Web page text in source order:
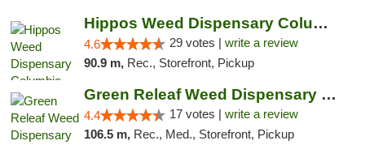
Hippos Weed Dispensary Columbia
4.6 29 votes | write a review
90.9 m, Rec., Storefront, Pickup
Green Releaf Weed Dispensary Moberly
4.4 17 votes | write a review
106.5 m, Rec., Med., Storefront, Pickup